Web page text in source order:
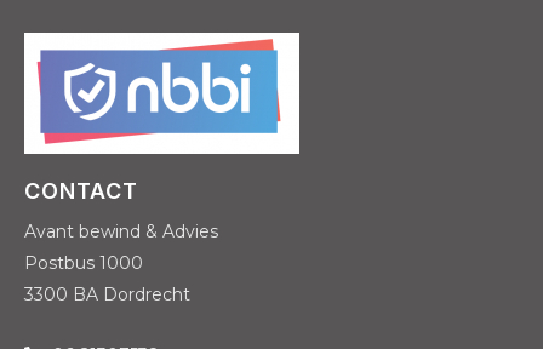
CONTACT
Avant bewind & Advies
Postbus 1000
3300 BA Dordrecht